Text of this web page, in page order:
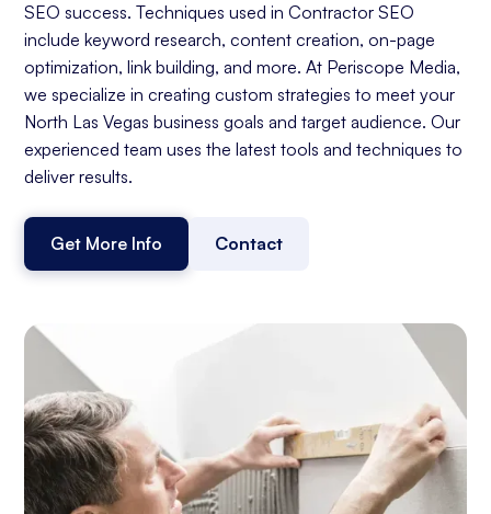
SEO success. Techniques used in Contractor SEO
include keyword research, content creation, on-page
optimization, link building, and more. At Periscope Media,
we specialize in creating custom strategies to meet your
North Las Vegas business goals and target audience. Our
experienced team uses the latest tools and techniques to
deliver results.
Get More Info Contact